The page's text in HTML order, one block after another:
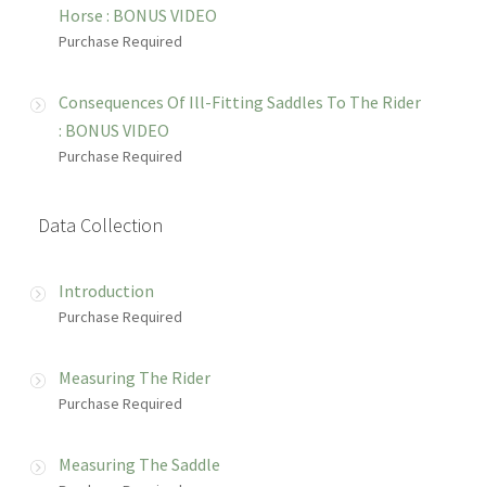
Horse : BONUS VIDEO
Purchase Required
Consequences Of Ill-Fitting Saddles To The Rider
: BONUS VIDEO
Purchase Required
Data Collection
Introduction
Purchase Required
Measuring The Rider
Purchase Required
Measuring The Saddle